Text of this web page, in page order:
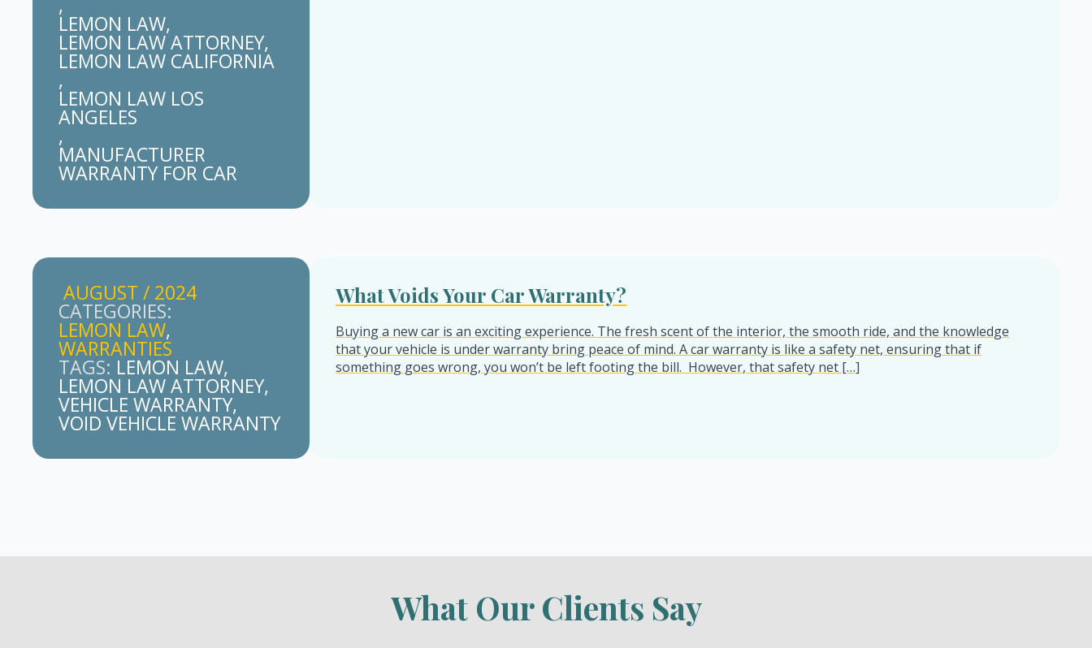
LEMON LAW
LEMON LAW ATTORNEY
LEMON LAW CALIFORNIA
LEMON LAW LOS
ANGELES
MANUFACTURER
WARRANTY FOR CAR
AUGUST / 2024
CATEGORIES:
LEMON LAW
WARRANTIES
TAGS: LEMON LAW
LEMON LAW ATTORNEY
VEHICLE WARRANTY
VOID VEHICLE WARRANTY
What Voids Your Car Warranty?
Buying a new car is an exciting experience. The fresh scent of the interior, the smooth ride, and the knowledge
that your vehicle is under warranty bring peace of mind. A car warranty is like a safety net, ensuring that if
something goes wrong, you won’t be left footing the bill. However, that safety net […]
What Our Clients Say